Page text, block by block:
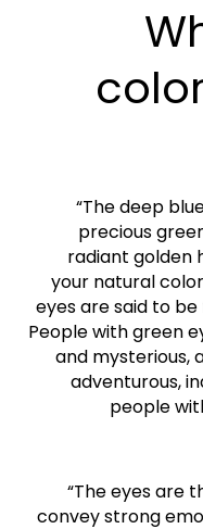
“The deep
precious
radiant golden
your natural
eyes are said to
People with green
and mysterious,
adventurous,
people
“The eyes are
convey strong